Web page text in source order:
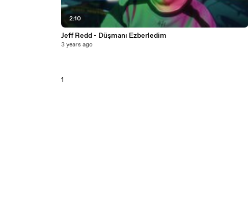
2:10
Jeff Redd - Düşmanı Ezberledim
3 years ago
1